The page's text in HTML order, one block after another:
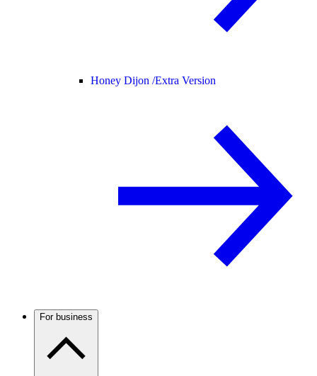
Honey Dijon /Extra Version
For business